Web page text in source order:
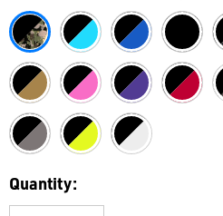
Current
Stock:
Quantity: